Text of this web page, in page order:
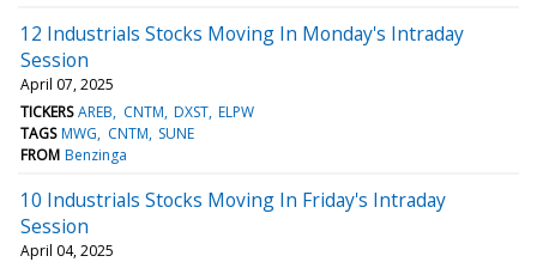
12 Industrials Stocks Moving In Monday's Intraday
Session
April 07, 2025
TICKERS AREB CNTM DXST ELPW
TAGS MWG CNTM SUNE
FROM Benzinga
10 Industrials Stocks Moving In Friday's Intraday
Session
April 04, 2025